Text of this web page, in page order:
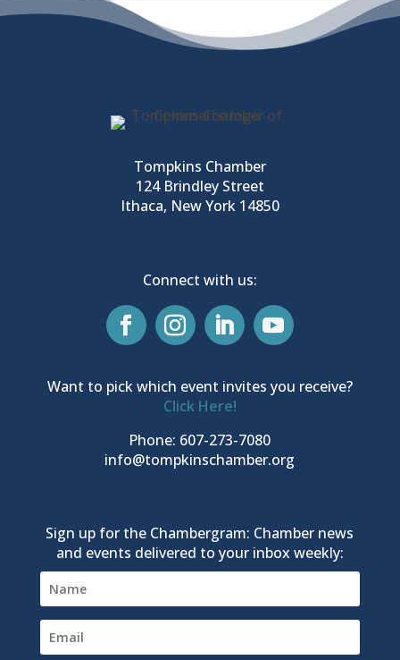
Tompkins Chamber
124 Brindley Street
Ithaca, New York 14850
Connect with us:
Want to pick which event invites you receive?
Click Here!
Phone: 607-273-7080
info@tompkinschamber.org
Sign up for the Chambergram: Chamber news
and events delivered to your inbox weekly: